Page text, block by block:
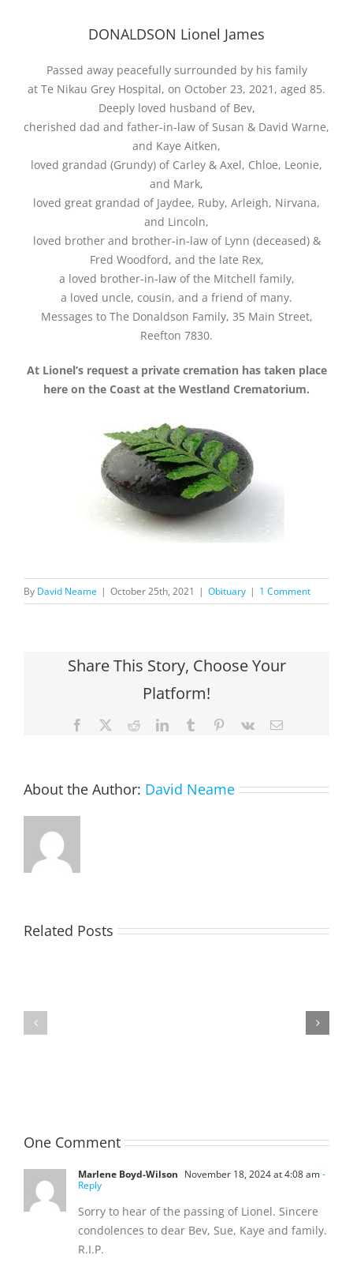
DONALDSON Lionel James
Passed away peacefully surrounded by his family
at Te Nikau Grey Hospital, on October 23, 2021, aged 85.
Deeply loved husband of Bev,
cherished dad and father-in-law of Susan & David Warne,
and Kaye Aitken,
loved grandad (Grundy) of Carley & Axel, Chloe, Leonie,
and Mark,
loved great grandad of Jaydee, Ruby, Arleigh, Nirvana,
and Lincoln,
loved brother and brother-in-law of Lynn (deceased) &
Fred Woodford, and the late Rex,
a loved brother-in-law of the Mitchell family,
a loved uncle, cousin, and a friend of many.
Messages to The Donaldson Family, 35 Main Street,
Reefton 7830.
At Lionel’s request a private cremation has taken place
here on the Coast at the Westland Crematorium.
By David Neame | October 25th, 2021 | Obituary | 1 Comment
Share This Story, Choose Your
Platform!
Facebook RedditLinkedInTumblr Pinterest
Vk Email
About the Author: David Neame
Related Posts
MATHIESON
One Comment
Marlene Boyd-Wilson November 18, 2024 at 4:08 am-
Reply
Sorry to hear of the passing of Lionel. Sincere
condolences to dear Bev, Sue, Kaye and family.
R.I.P.